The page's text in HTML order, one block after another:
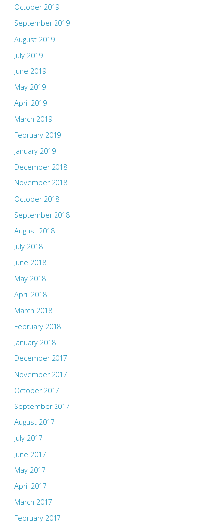
October 2019
September 2019
August 2019
July 2019
June 2019
May 2019
April 2019
March 2019
February 2019
January 2019
December 2018
November 2018
October 2018
September 2018
August 2018
July 2018
June 2018
May 2018
April 2018
March 2018
February 2018
January 2018
December 2017
November 2017
October 2017
September 2017
August 2017
July 2017
June 2017
May 2017
April 2017
March 2017
February 2017